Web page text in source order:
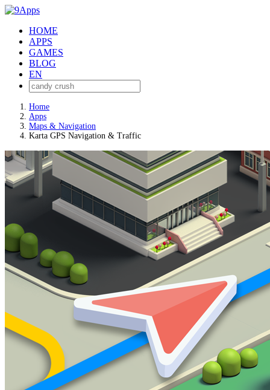
HOME
APPS
GAMES
BLOG
EN
Home
Apps
Maps & Navigation
Karta GPS Navigation & Traffic